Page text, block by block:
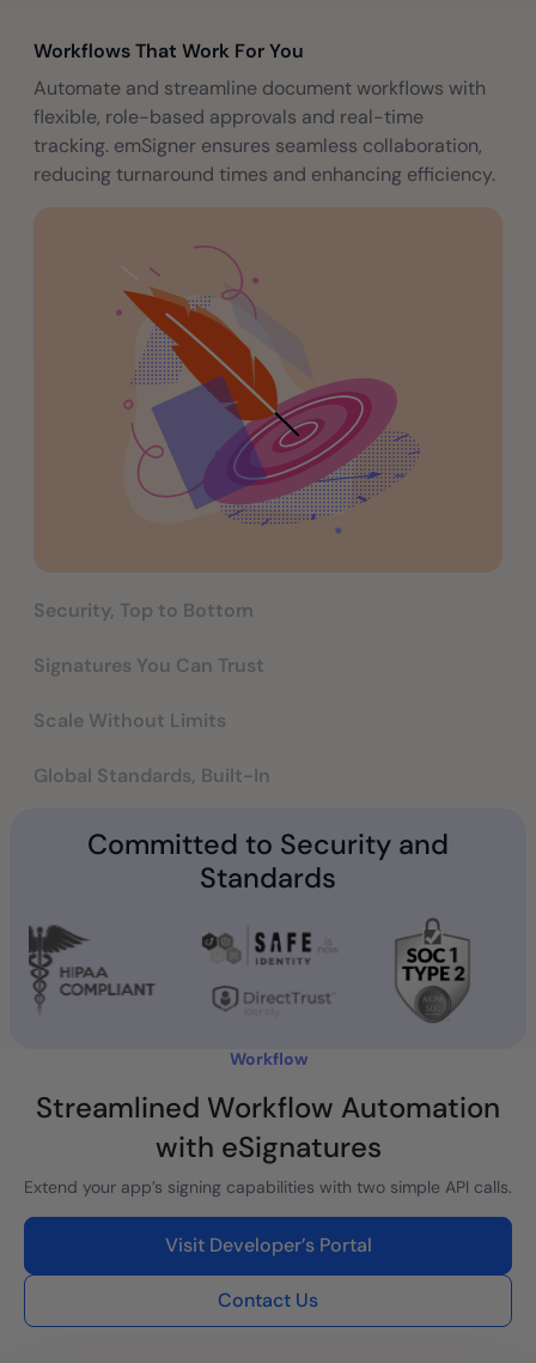
Workflows That Work For You
Automate and streamline document workflows with
flexible, role-based approvals and real-time
tracking. emSigner ensures seamless collaboration,
reducing turnaround times and enhancing efficiency.
Security, Top to Bottom
Signatures You Can Trust
Scale Without Limits
Global Standards, Built-In
Committed to Security and
Standards
Workflow
Streamlined Workflow Automation
with eSignatures
Extend your app’s signing capabilities with two simple API calls.
Visit Developer’s Portal
Contact Us